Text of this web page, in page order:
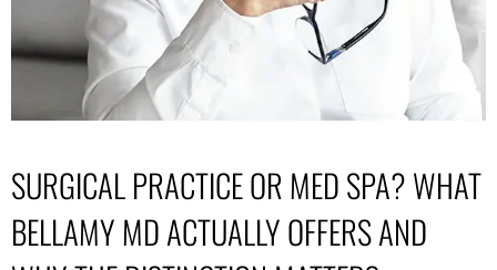
SURGICAL PRACTICE OR MED SPA? WHAT
BELLAMY MD ACTUALLY OFFERS AND